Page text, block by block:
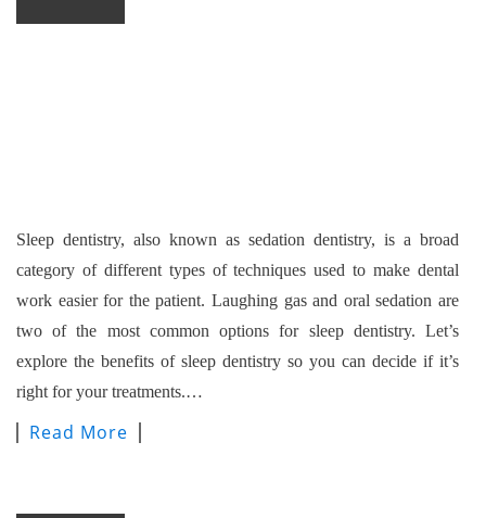
Sleep dentistry, also known as sedation dentistry, is a broad
category of different types of techniques used to make dental
work easier for the patient. Laughing gas and oral sedation are
two of the most common options for sleep dentistry. Let’s
explore the benefits of sleep dentistry so you can decide if it’s
right for your treatments.…
Read More